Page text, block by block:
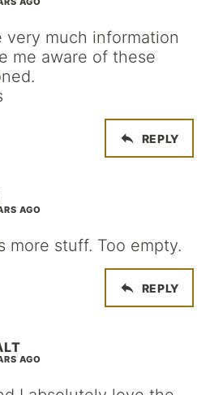
very much information
me aware of these
REPLY
AGO
more stuff. Too empty.
REPLY
AGO